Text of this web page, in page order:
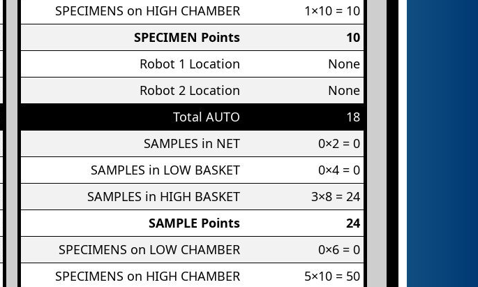
SPECIMENS on HIGH CHAMBER
1×10 = 10
SPECIMEN Points
10
Robot 1 Location
None
Robot 2 Location
None
Total AUTO
18
SAMPLES in NET
0×2 = 0
SAMPLES in LOW BASKET
0×4 = 0
SAMPLES in HIGH BASKET
3×8 = 24
SAMPLE Points
24
SPECIMENS on LOW CHAMBER
0×6 = 0
SPECIMENS on HIGH CHAMBER
5×10 = 50